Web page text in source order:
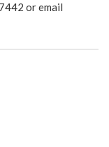
or email